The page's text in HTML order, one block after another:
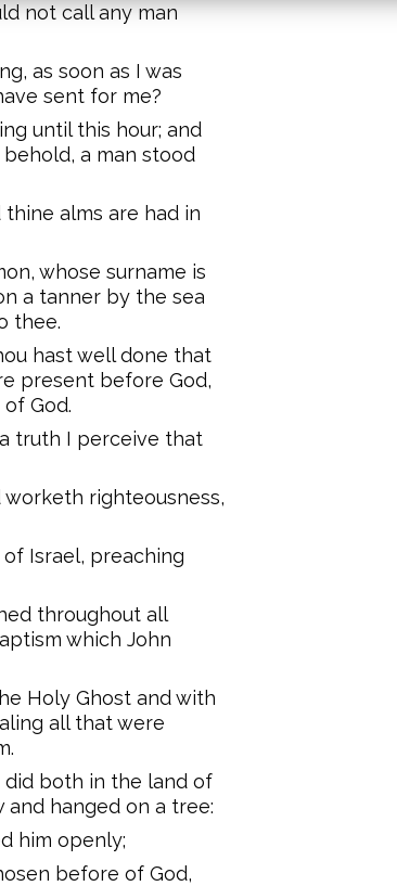
not call any man
as soon as I was
sent for me?
until this hour; and
a man stood
alms are had in
whose surname is
a tanner by the sea
thee.
hast well done that
present before God,
God.
truth I perceive that
righteousness,
Israel, preaching
throughout all
which John
Holy Ghost and with
all that were
did both in the land of
and hanged on a tree:
him openly;
before of God,